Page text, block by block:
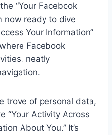
“Your Facebook
now ready to dive
Your Information”
Facebook
neatly
trove of personal data,
“Your Activity Across
About You.” It’s